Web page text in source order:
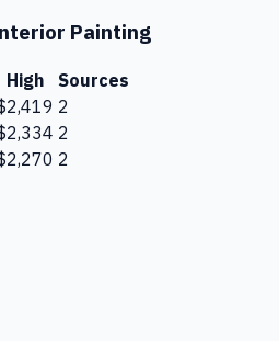
Painting
High
Sources
2
2
2